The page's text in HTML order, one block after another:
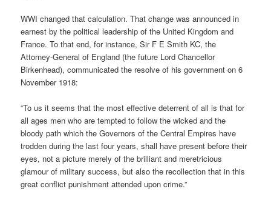
WWI changed that calculation. That change was announced in
earnest by the political leadership of the United Kingdom and
France. To that end, for instance, Sir F E Smith KC, the
Attorney-General of England (the future Lord Chancellor
Birkenhead), communicated the resolve of his government on 6
November 1918:
“To us it seems that the most effective deterrent of all is that for
all ages men who are tempted to follow the wicked and the
bloody path which the Governors of the Central Empires have
trodden during the last four years, shall have present before their
eyes, not a picture merely of the brilliant and meretricious
glamour of military success, but also the recollection that in this
great conflict punishment attended upon crime.”